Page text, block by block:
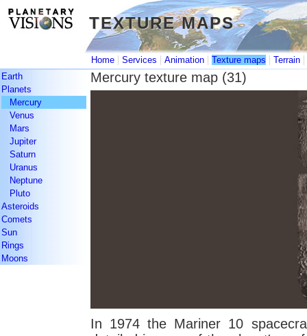
TEXTURE MAPS
TEXTURE MAPS
Home | Services | Animation | Texture maps | Terrain |
Earth
Planets
Mercury
Venus
Mars
Jupiter
Saturn
Uranus
Neptune
Pluto
Asteroids
Comets
Sun
Rings
Moons
Mercury texture map (31)
In 1974 the Mariner 10